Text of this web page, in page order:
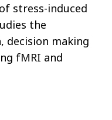
stress-induced
the
decision making
fMRI and